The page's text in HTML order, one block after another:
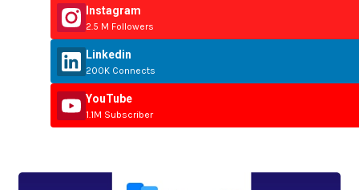
Instagram
2.5 M Followers
Linkedin
200K Connects
YouTube
1.1M Subscriber